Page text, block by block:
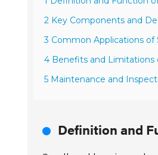
2 Key Components and
3 Common Applications of
4 Benefits and Limitations
5 Maintenance and
Definition and